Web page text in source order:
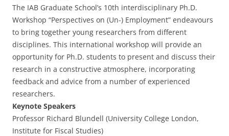
The IAB Graduate School’s 10th interdisciplinary Ph.D.
Workshop “Perspectives on (Un-) Employment” endeavours
to bring together young researchers from different
disciplines. This international workshop will provide an
opportunity for Ph.D. students to present and discuss their
research in a constructive atmosphere, incorporating
feedback and advice from a number of experienced
researchers.
Keynote Speakers
Professor Richard Blundell (University College London,
Institute for Fiscal Studies)